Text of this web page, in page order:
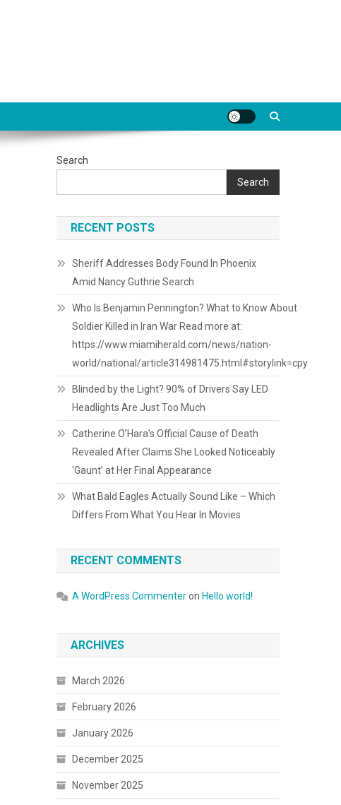
Search
Search
RECENT POSTS
Sheriff Addresses Body Found In Phoenix
Amid Nancy Guthrie Search
Who Is Benjamin Pennington? What to Know About
Soldier Killed in Iran War Read more at:
https://www.miamiherald.com/news/nation-
world/national/article314981475.html#storylink=cpy
Blinded by the Light? 90% of Drivers Say LED
Headlights Are Just Too Much
Catherine O’Hara’s Official Cause of Death
Revealed After Claims She Looked Noticeably
‘Gaunt’ at Her Final Appearance
What Bald Eagles Actually Sound Like – Which
Differs From What You Hear In Movies
RECENT COMMENTS
A WordPress Commenteron Hello world!
ARCHIVES
March 2026
February 2026
January 2026
December 2025
November 2025